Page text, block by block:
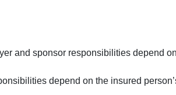
and sponsor responsibilities depend on
depend on the insured